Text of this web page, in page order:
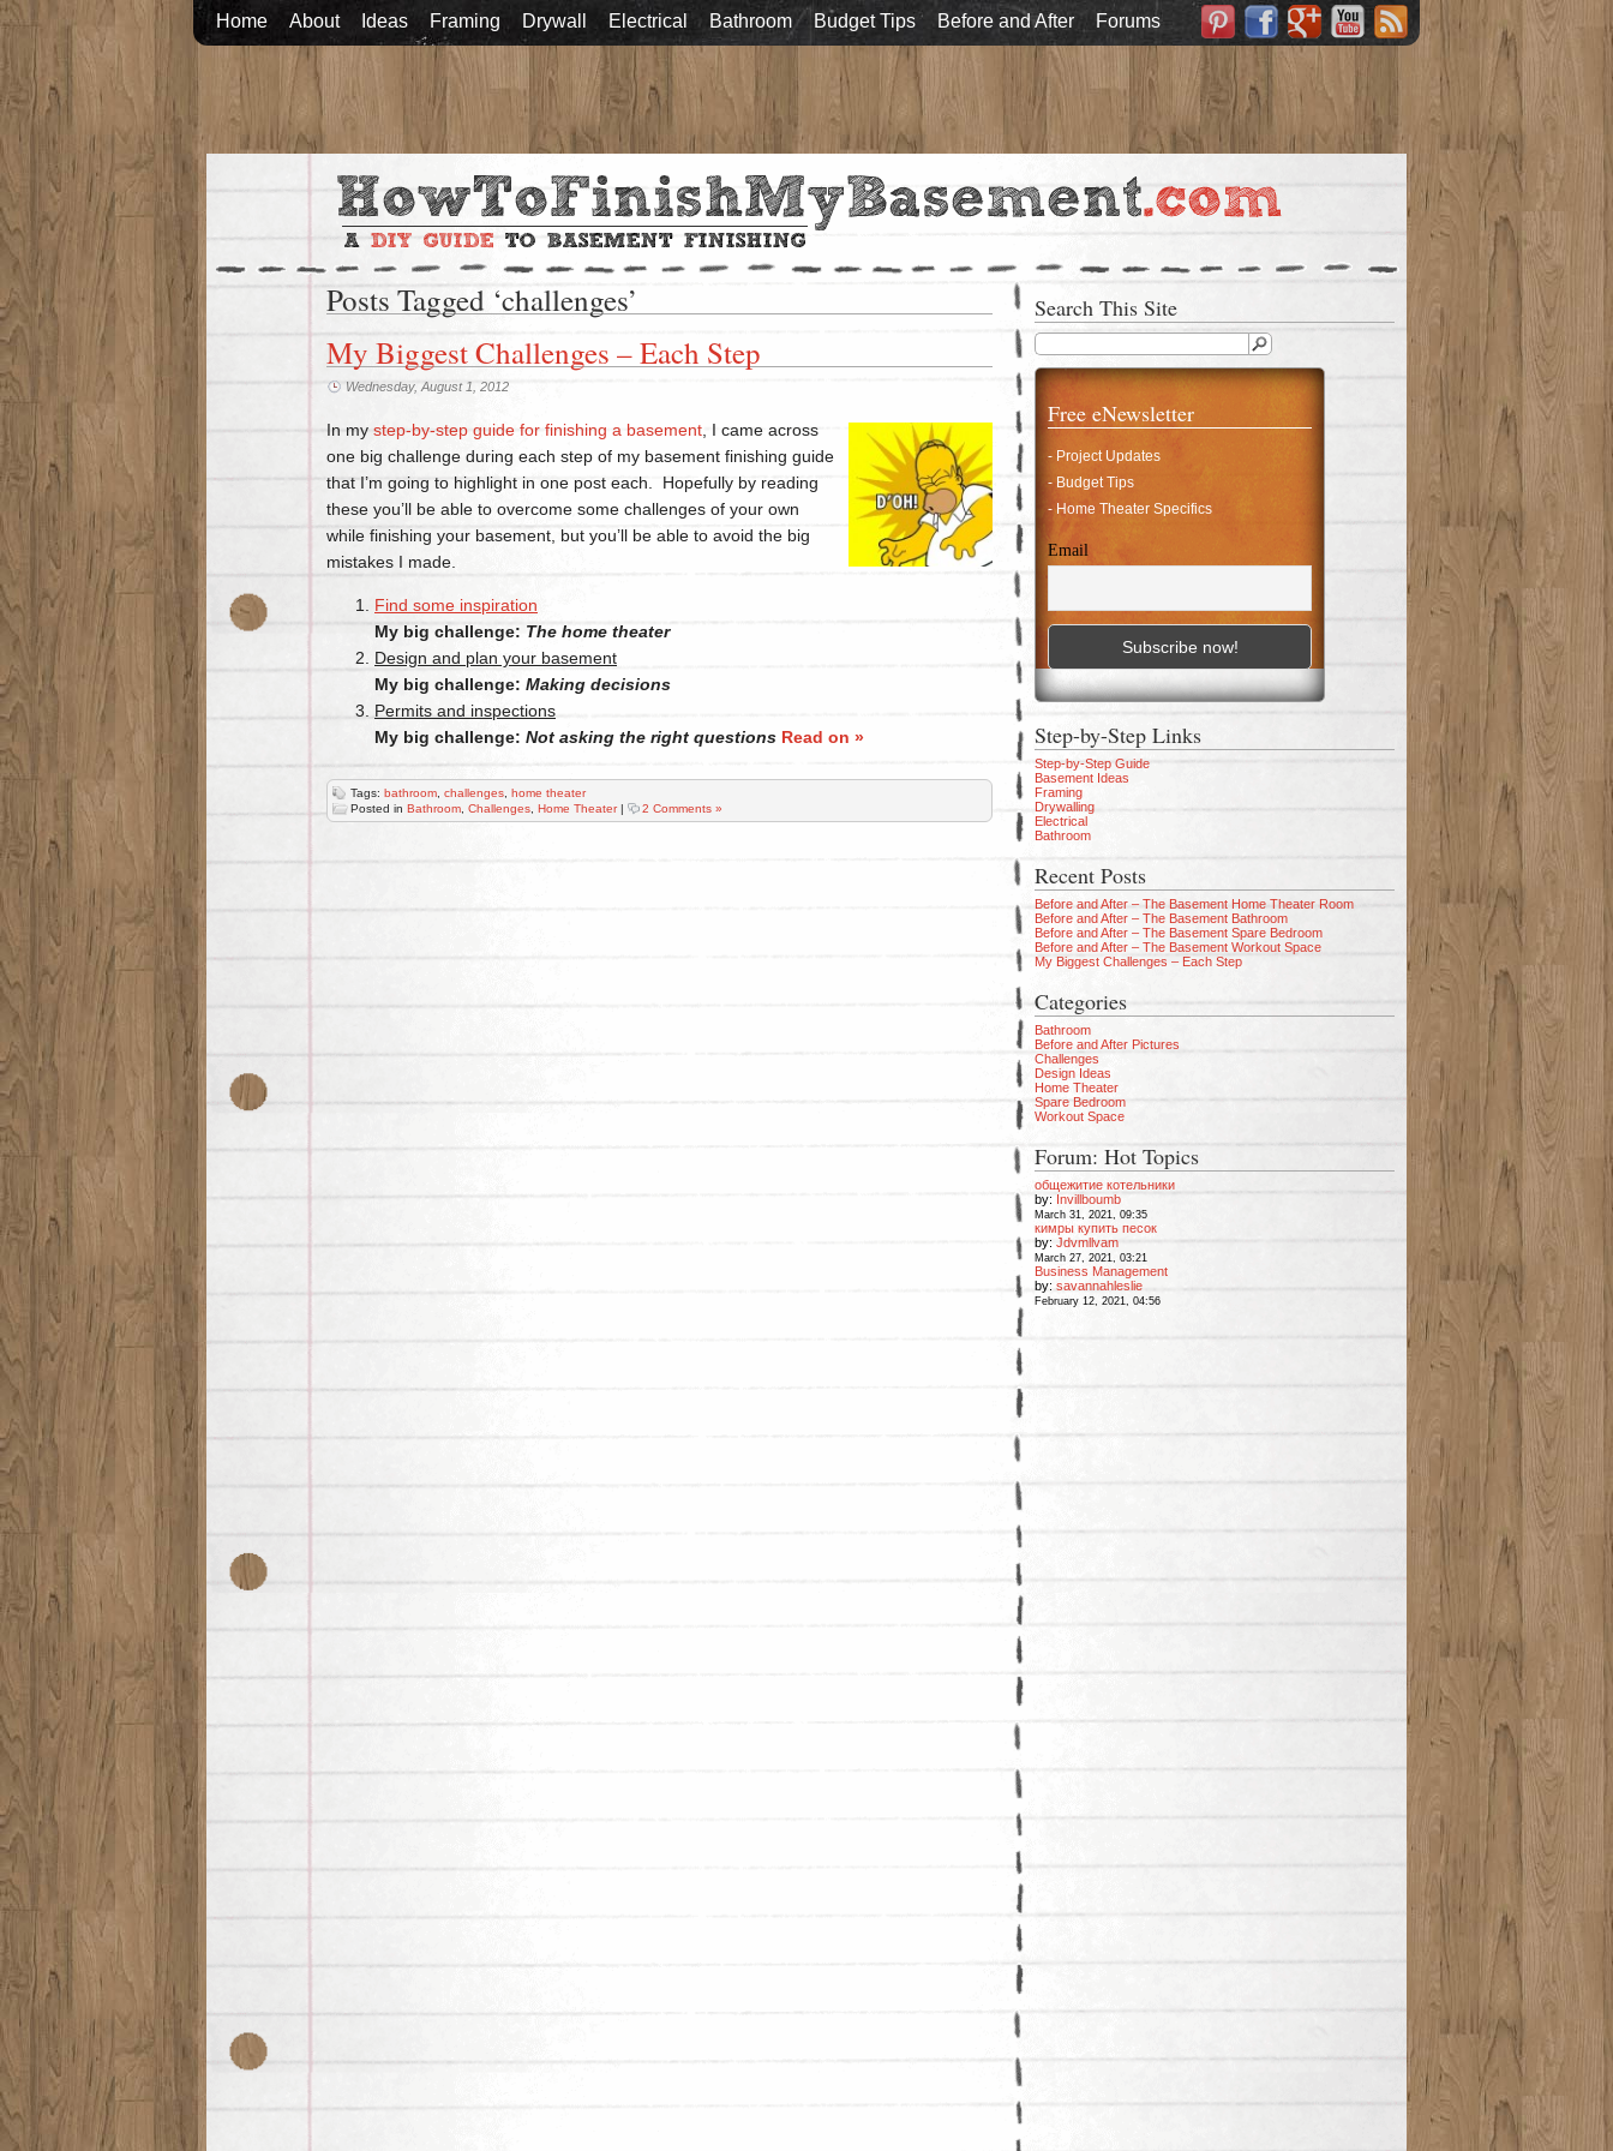
Home About Ideas Framing Drywall Electrical Bathroom Budget Tips Before and After Forums
Posts Tagged ‘challenges’
My Biggest Challenges – Each Step
Wednesday, August 1, 2012
In mystep-by-step guide for finishing a basement , I came across
one big challenge during each step of my basement finishing guide
that I’m going to highlight in one post each. Hopefully by reading
these you’ll be able to overcome some challenges of your own
while finishing your basement, but you’ll be able to avoid the big
mistakes I made.
Find some inspiration
My big challenge: The home theater
Design and plan your basement
My big challenge: Making decisions
Permits and inspections
My big challenge: Not asking the right questions Read on »
Tags: bathroom challenges home theater
Posted in Bathroom Challenges Home Theater| 2 Comments »
Search This Site
Free eNewsletter
- Project Updates
- Budget Tips
- Home Theater Specifics
Email
Step-by-Step Links
Step-by-Step Guide
Basement Ideas
Framing
Drywalling
Electrical
Bathroom
Recent Posts
Before and After – The Basement Home Theater Room
Before and After – The Basement Bathroom
Before and After – The Basement Spare Bedroom
Before and After – The Basement Workout Space
My Biggest Challenges – Each Step
Categories
Bathroom
Before and After Pictures
Challenges
Design Ideas
Home Theater
Spare Bedroom
Workout Space
Forum: Hot Topics
общежитие котельники
by: Invillboumb
March 31, 2021, 09:35
кимры купить песок
by: Jdvmllvam
March 27, 2021, 03:21
Business Management
by: savannahleslie
February 12, 2021, 04:56